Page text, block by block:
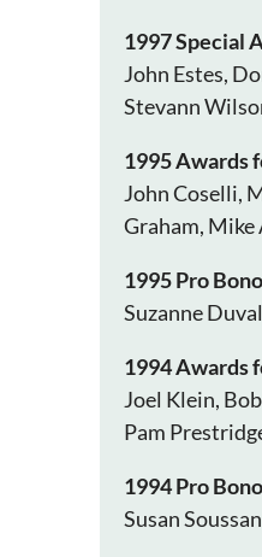
1997 Special
John Estes,
Stevann
1995 Awards
John Coselli,
Graham, Mike
1995 Pro
Suzanne
1994 Awards
Joel Klein,
Pam
1994 Pro
Susan Soussan